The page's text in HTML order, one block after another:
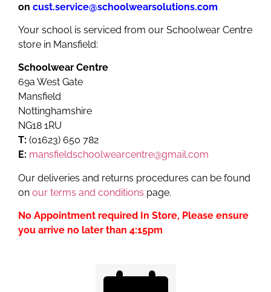
on cust.service@schoolwearsolutions.com
Your school is serviced from our Schoolwear Centre
store in Mansfield:
Schoolwear Centre
69a West Gate
Mansfield
Nottinghamshire
NG18 1RU
T: (01623) 650 782
E: mansfieldschoolwearcentre@gmail.com
Our deliveries and returns procedures can be found
on our terms and conditions page.
No Appointment required In Store, Please ensure
you arrive no later than 4:15pm